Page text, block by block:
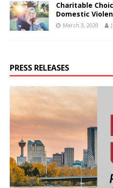
Charitable
Domestic
March 3, 2020
PRESS RELEASES